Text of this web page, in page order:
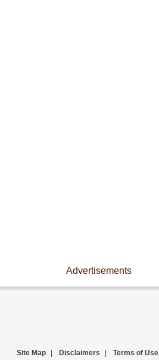
Advertisements
Site Map Disclaimers Terms of Use